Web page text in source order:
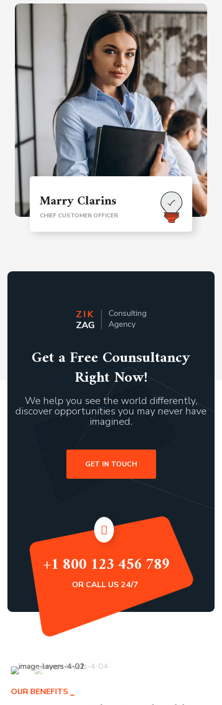
Marry Clarins
CHIEF CUSTOMER OFFICER
Get a Free Counsultancy
Right Now!
We help you see the world differently,
discover opportunities you may never have
imagined.
GET IN TOUCH
+1 800 123 456 789
OR CALL US 24/7
OUR BENEFITS